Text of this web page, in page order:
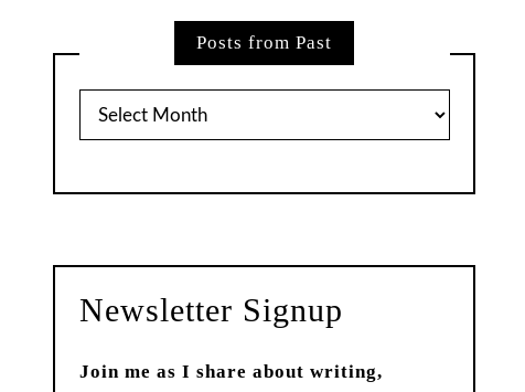
Posts from Past
Posts
Newsletter Signup
Join me as I share about writing,